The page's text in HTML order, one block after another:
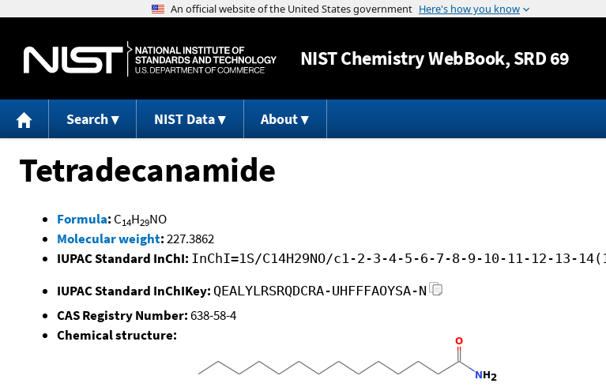
Jump to content
NISTChemistry WebBook, SRD 69
Search NIST Data About
Tetradecanamide
Formula: C14H29NO
Molecular weight:227.3862
IUPAC Standard InChI: InChI=1S/C14H29NO/c1-2-3-4-5-6-7-8-9-10-11-12-13-
IUPAC Standard InChIKey: QEALYLRSRQDCRA-UHFFFAOYSA-N
CAS Registry Number:638-58-4
Chemical structure: